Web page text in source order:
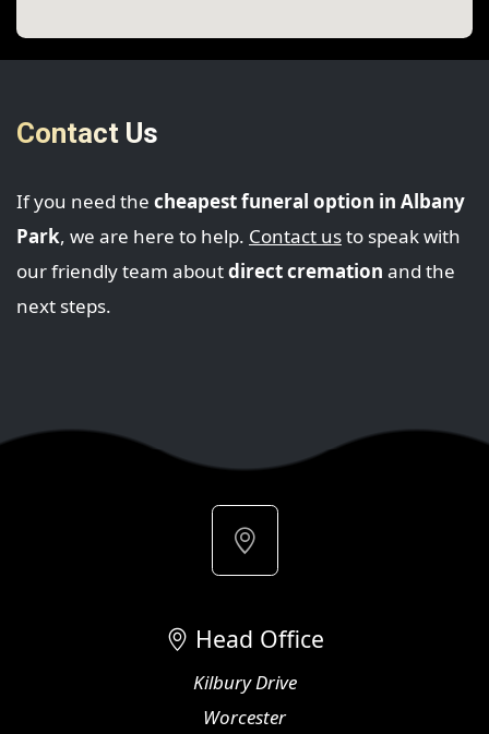
Contact Us
If you need the cheapest funeral option in Albany
Park, we are here to help. Contact usto speak with
our friendly team aboutdirect cremation and the
next steps.
Head Office
Kilbury Drive
Worcester